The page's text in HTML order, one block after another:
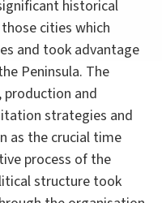
historical
cities which
and took advantage
Peninsula. The
and
strategies and
as the crucial time
process of the
structure took